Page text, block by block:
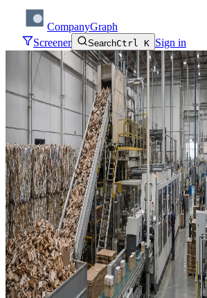
CompanyGraph
Screener
SearchCtrl K Sign in